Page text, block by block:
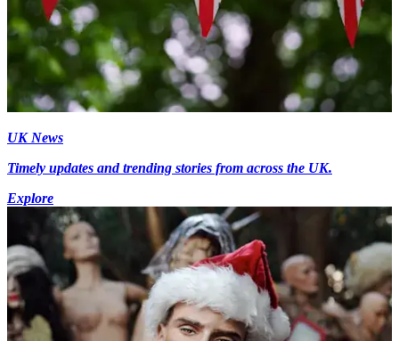
UK News
Timely updates and trending stories from across the UK.
Explore